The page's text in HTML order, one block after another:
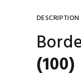
DESCRIPTION
(100)